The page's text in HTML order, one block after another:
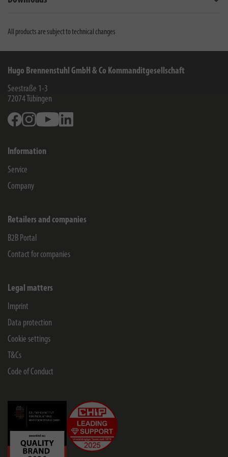
All products are subject to technical changes
Hugo Brennenstuhl GmbH & Co Kommanditgesellschaft
Seestraße 1-3
72074 Tübingen
FacebookInstagramYoutube
Information
Service
Company
Retailers and companies
B2B Portal
Contact for companies
Legal matters
Imprint
Data protection
Cookie settings
T&Cs
Code of Conduct